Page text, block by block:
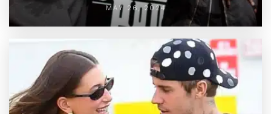
MAY 26, 2024